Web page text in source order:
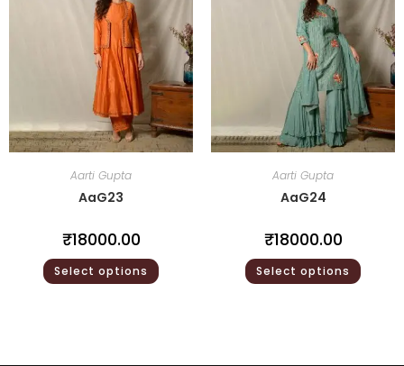
Aarti Gupta
AaG23
₹18000.00
Select options
Aarti Gupta
AaG24
₹18000.00
Select options